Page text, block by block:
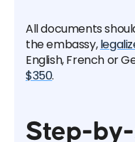
All documents
the embassy,
English, French or
$350.
Step-